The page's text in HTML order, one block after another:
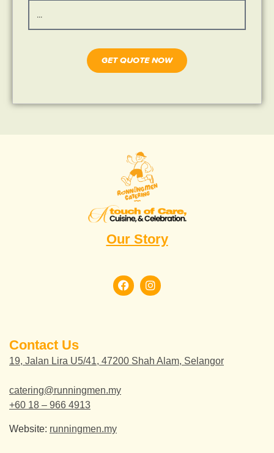
GET QUOTE NOW
Our Story
Contact Us
19, Jalan Lira U5/41, 47200 Shah Alam, Selangor
catering@runningmen.my
+60 18 – 966 4913
Website: runningmen.my